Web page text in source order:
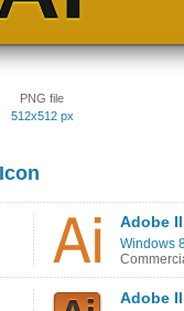
PNG file
512x512 px
Adobe
Windows
Adobe